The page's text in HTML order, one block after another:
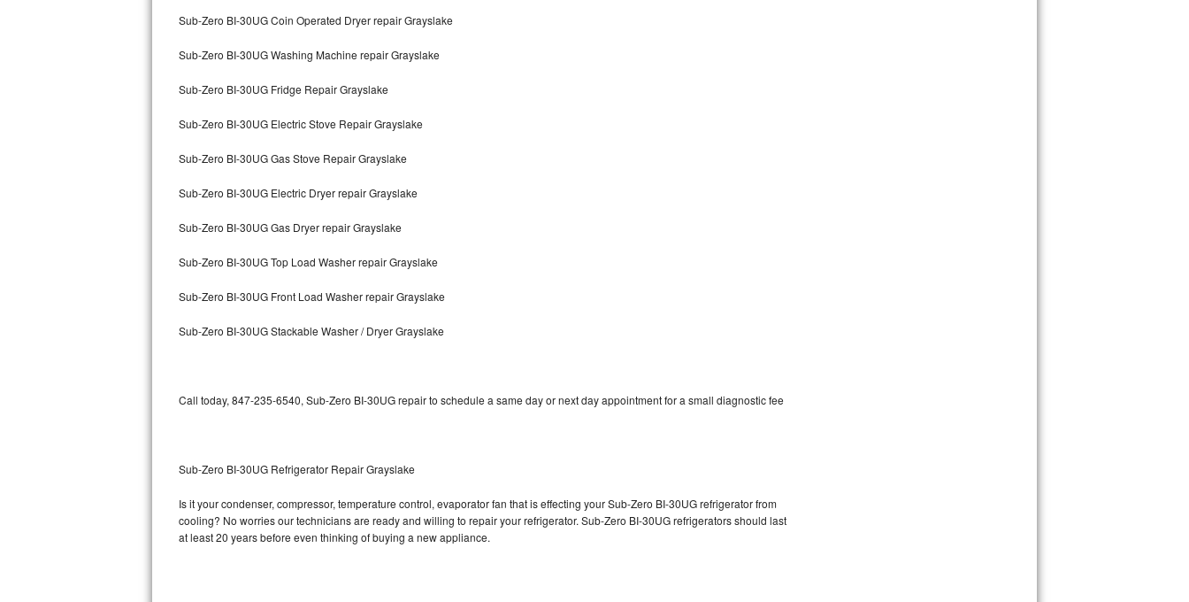
Maytag Maxima Repair
Kitchenaid Pro Line Repair
Samsung Chef Collection Repair
Bosch Axxis Repair
Bosch 500 Series Repair
LG Stackable Repair
LG Steam Repair
Sub-Zero BI-30UG Coin Operated Dryer repair Grayslake
Sub-Zero BI-30UG Washing Machine repair Grayslake
Sub-Zero BI-30UG Fridge Repair Grayslake
Sub-Zero BI-30UG Electric Stove Repair Grayslake
Sub-Zero BI-30UG Gas Stove Repair Grayslake
Sub-Zero BI-30UG Electric Dryer repair Grayslake
Sub-Zero BI-30UG Gas Dryer repair Grayslake
Sub-Zero BI-30UG Top Load Washer repair Grayslake
Sub-Zero BI-30UG Front Load Washer repair Grayslake
Sub-Zero BI-30UG Stackable Washer / Dryer Grayslake
Call today, 847-235-6540, Sub-Zero BI-30UG repair to schedule a same day or next day appointment for a small diagnostic fee
Sub-Zero BI-30UG Refrigerator Repair Grayslake
Is it your condenser, compressor, temperature control, evaporator fan that is effecting your Sub-Zero BI-30UG refrigerator from
cooling? No worries our technicians are ready and willing to repair your refrigerator. Sub-Zero BI-30UG refrigerators should last
at least 20 years before even thinking of buying a new appliance.